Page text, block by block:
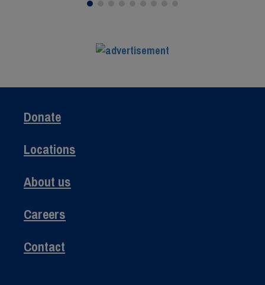
Donate
Locations
About us
Careers
Contact